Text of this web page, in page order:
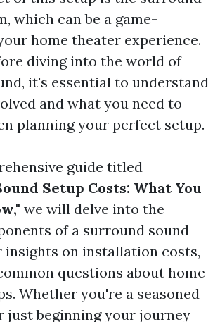
which can be a game-
home theater experience.
diving into the world of
it's essential to understand
and what you need to
planning your perfect setup.
guide titled
Setup Costs: What You
we will delve into the
of a surround sound
insights on installation costs,
questions about home
Whether you're a seasoned
just beginning your journey